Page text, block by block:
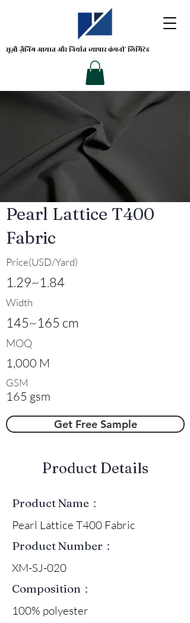
सूज़ौ ज़ैनिंगआयात और निर्यात व्यापार कंपनी' लिमिटेड
Pearl Lattice T400
Fabric
Price(USD/Yard)
1.29~1.84
Width
145~165 cm
MOQ
1,000 M
GSM
165 gsm
Get Free Sample
​Product Details
Product Name：
Pearl Lattice T400 Fabric
Product Number：
XM-SJ-020
Composition：
100% polyester